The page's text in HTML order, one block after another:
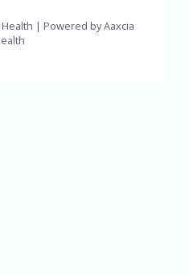
| Powered by Aaxcia